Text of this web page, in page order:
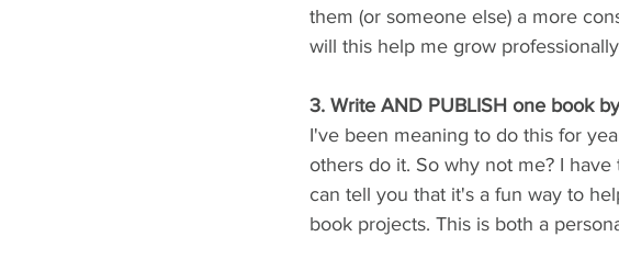
them (or someone else) a more
will this help me grow
3. Write AND PUBLISH one book
I've been meaning to do this for
others do it. So why not me? I
can tell you that it's a fun way to
book projects. This is both a